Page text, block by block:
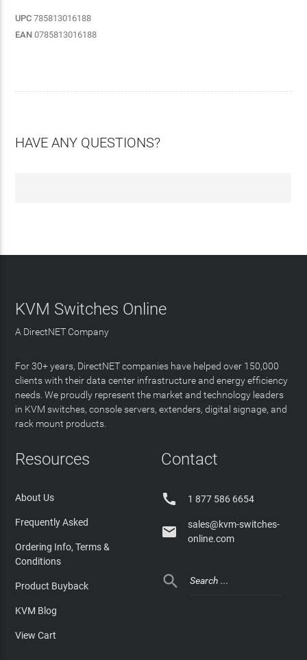
UPC 785813016188
EAN 0785813016188
HAVE ANY QUESTIONS?
KVM Switches Online
A DirectNET Company
For 30+ years, DirectNET companies have helped over 150,000
clients with their data center infrastructure and energy efficiency
needs. We proudly represent the market and technology leaders
in KVM switches, console servers, extenders, digital signage, and
rack mount products.
Resources
About Us
Frequently Asked
Ordering Info, Terms &
Conditions
Product Buyback
KVM Blog
View Cart
Contact
 1 877 586 6654

sales@kvm-switches-
online.com
